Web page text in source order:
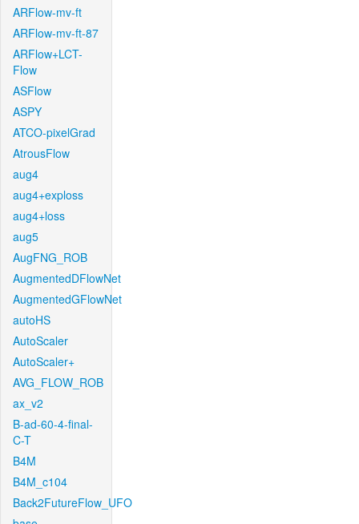
ARFlow-mv-ft
ARFlow-mv-ft-87
ARFlow+LCT-
Flow
ASFlow
ASPY
ATCO-pixelGrad
AtrousFlow
aug4
aug4+exploss
aug4+loss
aug5
AugFNG_ROB
AugmentedDFlowNet
AugmentedGFlowNet
autoHS
AutoScaler
AutoScaler+
AVG_FLOW_ROB
ax_v2
B-ad-60-4-final-
C-T
B4M
B4M_c104
Back2FutureFlow_UFO